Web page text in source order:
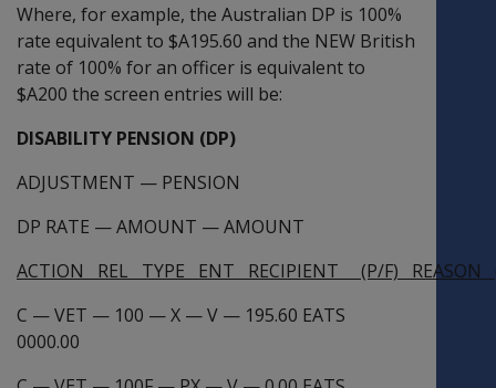
Where, for example, the Australian DP is 100%
rate equivalent to $A195.60 and the NEW British
rate of 100% for an officer is equivalent to
$A200 the screen entries will be:
DISABILITY PENSION (DP)
ADJUSTMENT — PENSION
DP RATE —AMOUNT —AMOUNT
ACTION REL TYPE ENT RECIPIENT (P/F) REASON
C —VET — 100 —X —V — 195.60 EATS
0000.00